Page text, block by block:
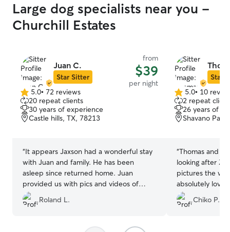
Large dog specialists near you -
Churchill Estates
Juan C.
Star Sitter
from
$39
per night
5.0
out
of
5
5.0• 72 reviews
20 repeat clients
30 years of experience
Castle hills, TX, 78213
“It appears Jaxson had a wonderful stay
with Juan and family. He has been
asleep since returned home. Juan
provided us with pics and videos of
Jaxson stay. Sure made us happy to see
Jaxson having a good time. Juan and his
about how he cares for our pets. Thanks
Roland L.
Star
5.0
out
of
5
5.0• 10
2 repeat
26 years of
Shavano
“Thomas and
looking after Zoe. Sent updates
pictures the whole
absolutely love
of her again.
Chiko P.